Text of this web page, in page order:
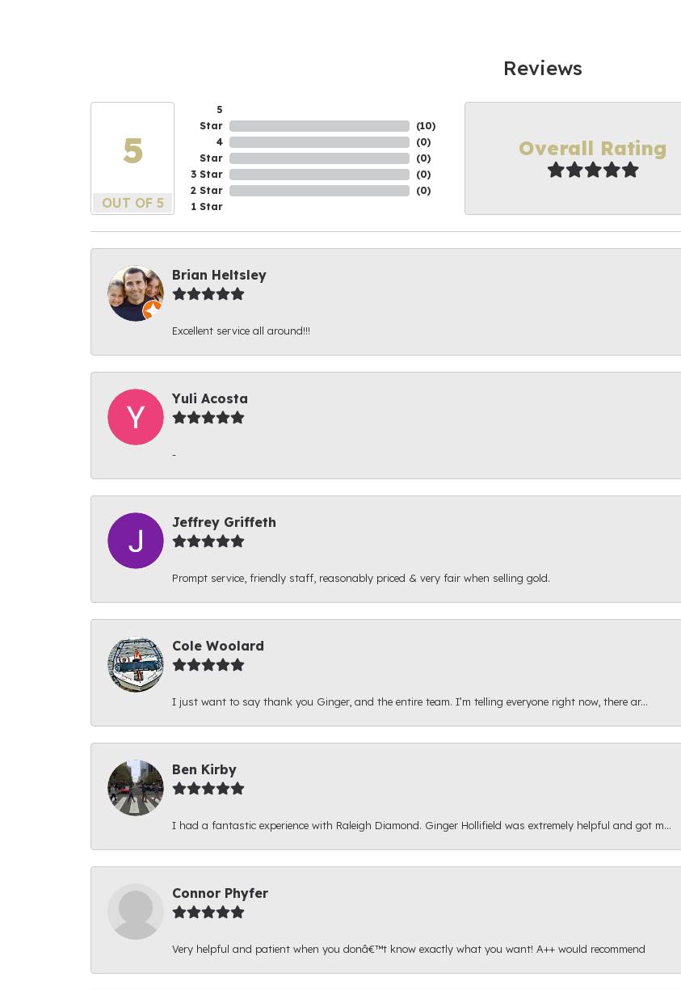
Reviews
5
OUT OF 5
5
Star
4
Star
3 Star
2 Star
1 Star
(10)
(0)
(0)
(0)
(0)
Overall Rating
Brian Heltsley
Excellent service all around!!!
Yuli Acosta
-
Jeffrey Griffeth
Prompt service, friendly staff, reasonably priced & very fair when selling gold.
Cole Woolard
I just want to say thank you Ginger, and the entire team. I’m telling everyone right now, there ar...
Ben Kirby
I had a fantastic experience with Raleigh Diamond. Ginger Hollifield was extremely helpful and got m...
Connor Phyfer
Very helpful and patient when you donâ€™t know exactly what you want! A++ would recommend